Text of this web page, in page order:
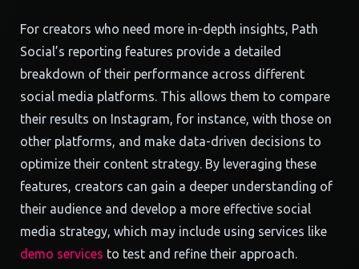
For creators who need more in-depth insights, Path
Social’s reporting features provide a detailed
breakdown of their performance across different
social media platforms. This allows them to compare
their results on Instagram, for instance, with those on
other platforms, and make data-driven decisions to
optimize their content strategy. By leveraging these
features, creators can gain a deeper understanding of
their audience and develop a more effective social
media strategy, which may include using services like
demo services to test and refine their approach.